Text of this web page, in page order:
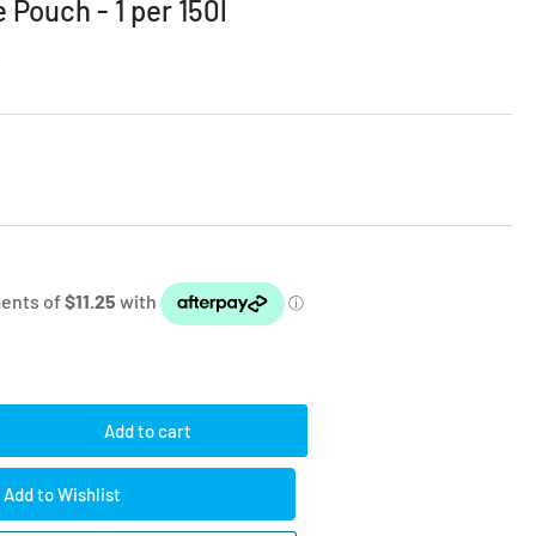
- 1 per 150l
Add to cart
Add to Wishlist